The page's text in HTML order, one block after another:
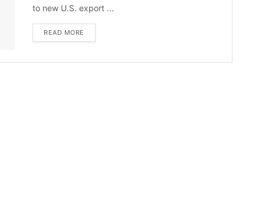
to new U.S. export ...
READ MORE